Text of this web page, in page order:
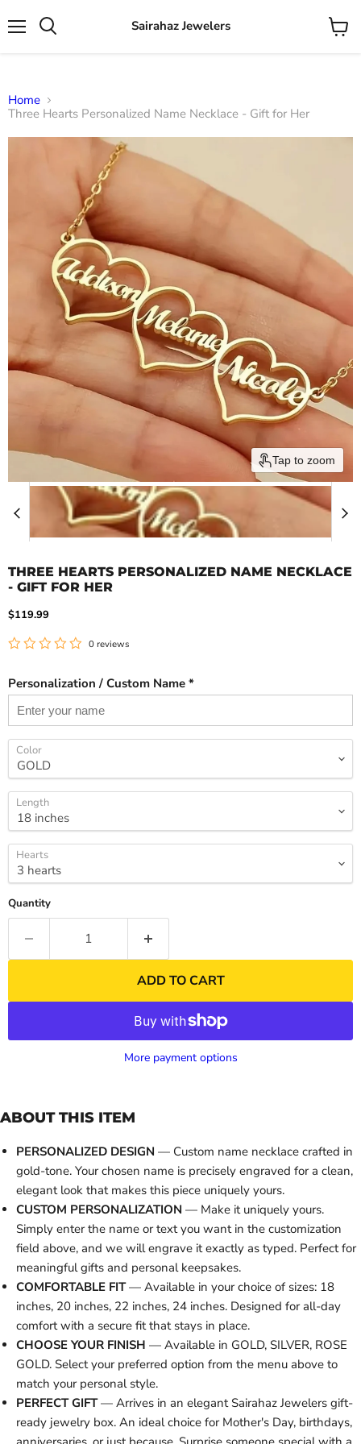
Sairahaz Jewelers
View
Home
Three Hearts Personalized Name Necklace - Gift for Her
Tap to zoom
THREE HEARTS PERSONALIZED NAME NECKLACE
- GIFT FOR HER
Current price
$119.99
0 reviews
Personalization / Custom Name *
Color
Length
Hearts
Quantity
ADD TO CART
More payment options
ABOUT THIS ITEM
PERSONALIZED DESIGN — Custom name necklace crafted in
gold-tone. Your chosen name is precisely engraved for a clean,
elegant look that makes this piece uniquely yours.
CUSTOM PERSONALIZATION — Make it uniquely yours.
Simply enter the name or text you want in the customization
field above, and we will engrave it exactly as typed. Perfect for
meaningful gifts and personal keepsakes.
COMFORTABLE FIT— Available in your choice of sizes: 18
inches, 20 inches, 22 inches, 24 inches. Designed for all-day
comfort with a secure fit that stays in place.
CHOOSE YOUR FINISH — Available in GOLD, SILVER, ROSE
GOLD. Select your preferred option from the menu above to
match your personal style.
PERFECT GIFT— Arrives in an elegant Sairahaz Jewelers gift-
ready jewelry box. An ideal choice for Mother's Day, birthdays,